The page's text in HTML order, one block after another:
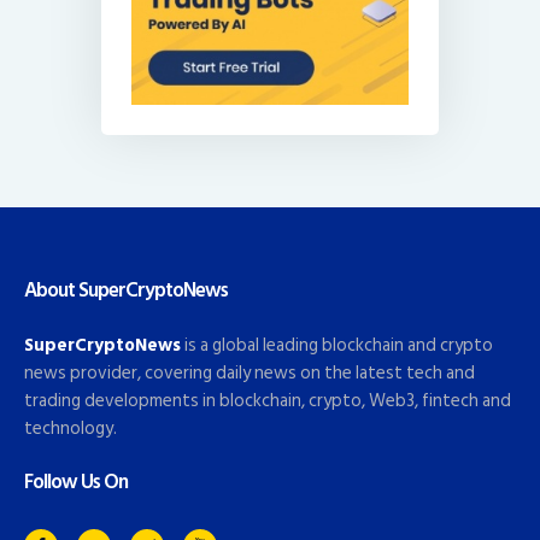
About SuperCryptoNews
SuperCryptoNewsis a global leading blockchain and crypto
news provider, covering daily news on the latest tech and
trading developments in blockchain, crypto, Web3, fintech and
technology.
Follow Us On